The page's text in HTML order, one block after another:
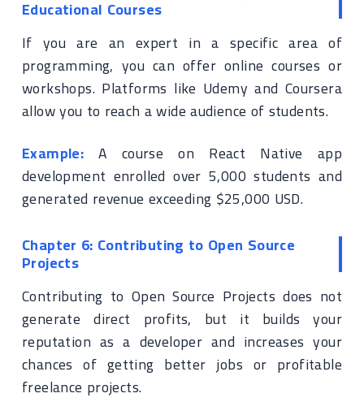
Educational Courses
If you are an expert in a specific area of
programming, you can offer online courses or
workshops. Platforms like Udemy and Coursera
allow you to reach a wide audience of students.
Example: A course on React Native app
development enrolled over 5,000 students and
generated revenue exceeding $25,000 USD.
Chapter 6: Contributing to Open Source
Projects
Contributing to Open Source Projects does not
generate direct profits, but it builds your
reputation as a developer and increases your
chances of getting better jobs or profitable
freelance projects.